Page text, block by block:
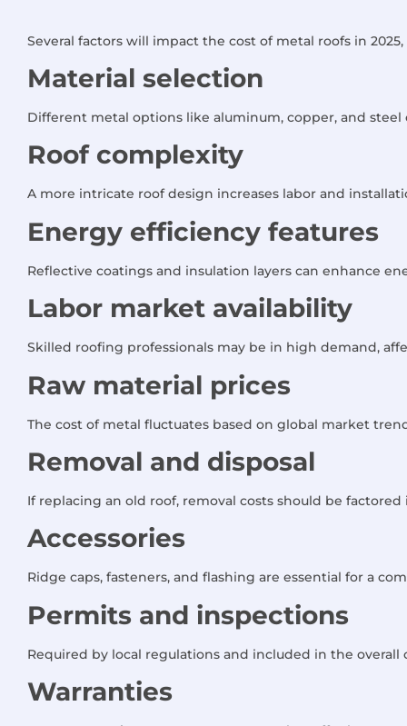
Several factors will impact the cost of metal roofs in
Material selection
Different metal options like aluminum, copper, and
Roof complexity
A more intricate roof design increases labor and
Energy efficiency features
Reflective coatings and insulation layers can enhance
Labor market availability
Skilled roofing professionals may be in high demand,
Raw material prices
The cost of metal fluctuates based on global market
Removal and disposal
If replacing an old roof, removal costs should be factored
Accessories
Ridge caps, fasteners, and flashing are essential for a
Permits and inspections
Required by local regulations and included in the overall
Warranties